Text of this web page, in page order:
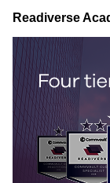
Readiverse